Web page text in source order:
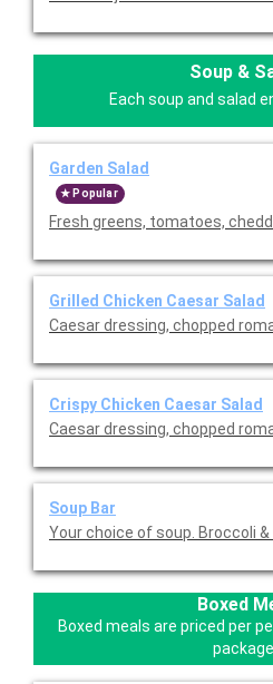
Soup &
Each soup and salad
Garden Salad
Popular
Fresh greens, tomatoes,
Grilled Chicken Caesar Salad
Caesar dressing, chopped
Crispy Chicken Caesar Salad
Caesar dressing, chopped
Soup Bar
Your choice of soup. Broccoli
Boxed
Boxed meals are priced per